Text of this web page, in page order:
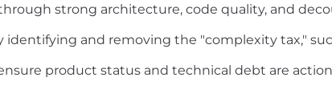
strong architecture, code quality, and
identifying and removing the "complexity tax,"
product status and technical debt are